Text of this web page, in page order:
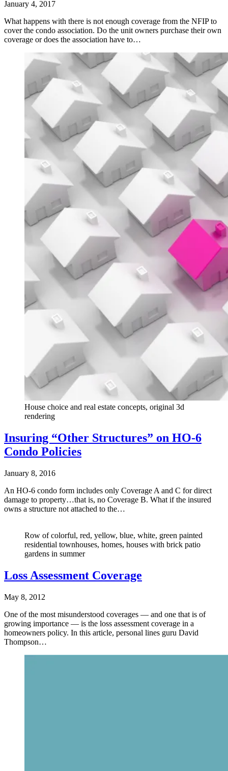
January 4, 2017
What happens with there is not enough coverage from the NFIP to
cover the condo association. Do the unit owners purchase their own
coverage or does the association have to…
House choice and real estate concepts, original 3d
rendering
Insuring “Other Structures” on HO-6
Condo Policies
January 8, 2016
An HO-6 condo form includes only Coverage A and C for direct
damage to property…that is, no Coverage B. What if the insured
owns a structure not attached to the…
Row of colorful, red, yellow, blue, white, green painted
residential townhouses, homes, houses with brick patio
gardens in summer
Loss Assessment Coverage
May 8, 2012
One of the most misunderstood coverages — and one that is of
growing importance — is the loss assessment coverage in a
homeowners policy. In this article, personal lines guru David
Thompson…